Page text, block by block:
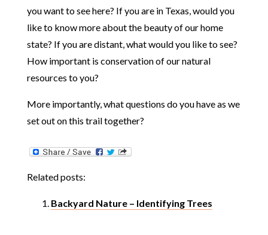
you want to see here? If you are in Texas, would you
like to know more about the beauty of our home
state? If you are distant, what would you like to see?
How important is conservation of our natural
resources to you?
More importantly, what questions do you have as we
set out on this trail together?
Related posts:
Backyard Nature – Identifying Trees